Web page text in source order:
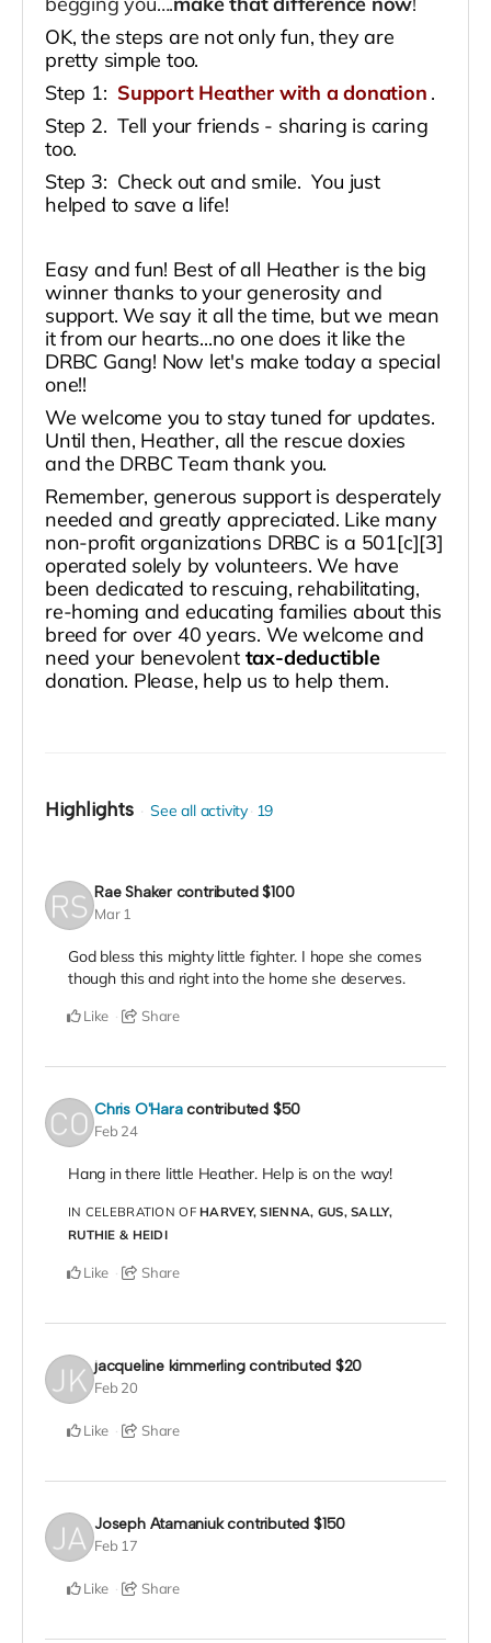
OK, the steps are not only fun, they are
pretty simple too.
Step 1: Support Heather with a donation .
Step 2. Tell your friends - sharing is caring
too.
Step 3: Check out and smile. You just
helped to save a life!
Easy and fun! Best of all Heather is the big
winner thanks to your generosity and
support. We say it all the time, but we mean
it from our hearts...no one does it like the
DRBC Gang! Now let's make today a special
one!!
We welcome you to stay tuned for updates.
Until then, Heather, all the rescue doxies
and the DRBC Team thank you.
Remember, generous support is desperately
needed and greatly appreciated. Like many
non-profit organizations DRBC is a 501[c][3]
operated solely by volunteers. We have
been dedicated to rescuing, rehabilitating,
re-homing and educating families about this
breed for over 40 years. We welcome and
need your benevolent tax-deductible
donation. Please, help us to help them.
Highlights See all activity 19
Rae Shaker contributed$100
Mar 1
God bless this mighty little fighter. I hope she comes
though this and right into the home she deserves.
Like Share
Chris O'Hara contributed $50
Feb 24
Hang in there little Heather. Help is on the way!
IN CELEBRATION OFHARVEY, SIENNA, GUS, SALLY,
RUTHIE & HEIDI
Like Share
jacqueline kimmerling contributed $20
Feb 20
Like Share
Joseph Atamaniuk contributed $150
Feb 17
Like Share